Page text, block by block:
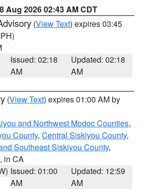
Aug 2026 02:43 AM CDT
(View Text) expires 03:45
Issued: 02:18
AM
Updated: 02:18
AM
(View Text) expires 01:00 AM by
and Northwest Modoc Counties,
County, Central Siskiyou County,
Southeast Siskiyou County,
, in CA
Issued: 01:00
AM
Updated: 12:59
AM